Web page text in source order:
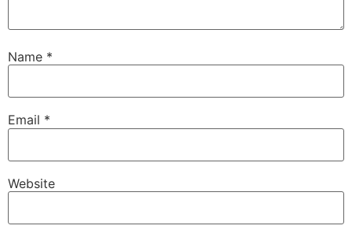
Name *
Email *
Website